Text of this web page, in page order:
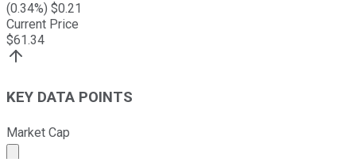
(0.34%) $0.21
Current Price
$61.34
KEY DATA POINTS
Market Cap
Market cap calculated using publicly traded shares